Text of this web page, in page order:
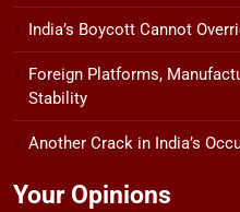
India’s Boycott Cannot
Foreign Platforms,
Stability
Another Crack in India’s
Your Opinions